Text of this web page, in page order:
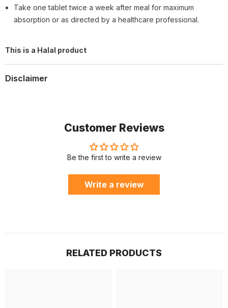
Take one tablet twice a week after meal for maximum
absorption or as directed by a healthcare professional.
This is a Halal product
Disclaimer
Customer Reviews
Be the first to write a review
Write a review
RELATED PRODUCTS